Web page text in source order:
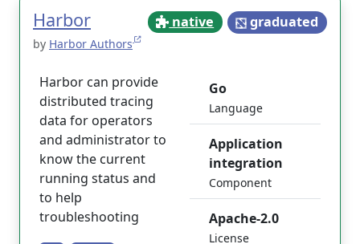
Harbor native graduated
by Harbor Authors
Harbor can provide
distributed tracing
data for operators
and administrator to
know the current
running status and
to help
troubleshooting
Go
Language
Application
integration
Component
Apache-2.0
License